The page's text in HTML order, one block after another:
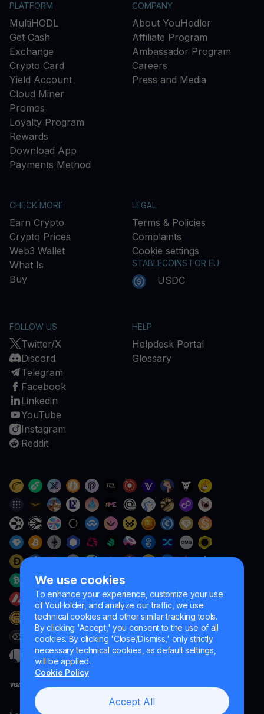
We use cookies
To enhance your experience, customize your use
of YouHolder, and analyze our traffic, we use
technical cookies and other similar tracking tools.
By clicking 'Accept,' you consent to the use of all
cookies. By clicking 'Close/Dismiss,' only strictly
necessary technical cookies, as default settings,
will be applied.
Cookie Policy
Accept All
PLATFORM
MultiHODL
Get Cash
Exchange
Crypto Card
Yield Account
Cloud Miner
Promos
Loyalty Program
Rewards
Download App
Payments Method
COMPANY
About YouHodler
Affiliate Program
Ambassador Program
Careers
Press and Media
CHECK MORE
Earn Crypto
Crypto Prices
Web3 Wallet
What Is
Buy
LEGAL
Terms & Policies
Complaints
Cookie settings
STABLECOINS FOR EU
USDC
FOLLOW US
Twitter/X
Discord
Telegram
Facebook
Linkedin
YouTube
Instagram
Reddit
HELP
Helpdesk Portal
Glossary